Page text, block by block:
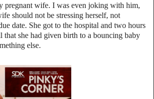
pregnant wife. I was even joking with him,
should not be stressing herself, not
date. She got to the hospital and two hours
that she had given birth to a bouncing baby
else.